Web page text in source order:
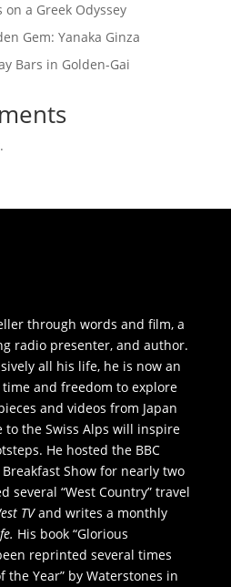
a Greek Odyssey
Gem: Yanaka Ginza
Bars in Golden-Gai
through words and film, a
radio presenter, and author.
all his life, he is now an
and freedom to explore
and videos from Japan
to the Swiss Alps will inspire
He hosted the BBC
Show for nearly two
several “West Country” travel
TVand writes a monthly
His book “Glorious
reprinted several times
the Year” by Waterstones in